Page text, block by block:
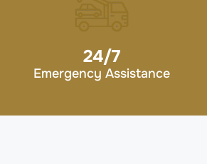
24/7
Emergency Assistance